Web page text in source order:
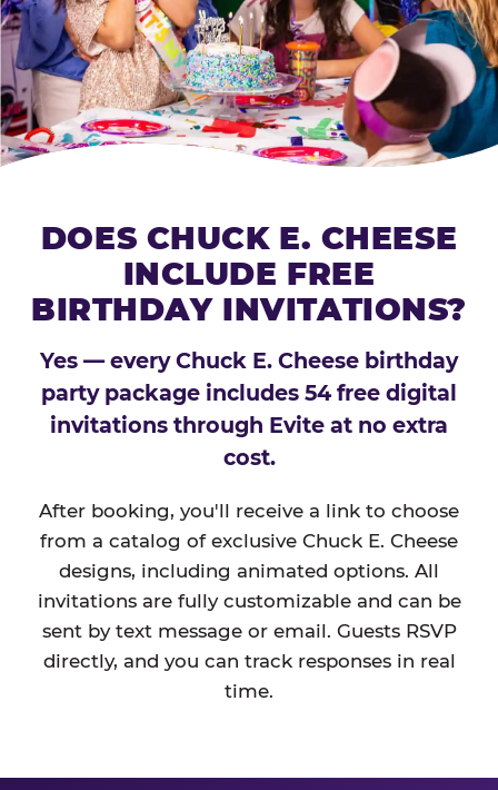
DOES CHUCK E. CHEESE
INCLUDE FREE
BIRTHDAY INVITATIONS?
Yes — every Chuck E. Cheese birthday
party package includes 54 free digital
invitations through Evite at no extra
cost.
After booking, you'll receive a link to choose
from a catalog of exclusive Chuck E. Cheese
designs, including animated options. All
invitations are fully customizable and can be
sent by text message or email. Guests RSVP
directly, and you can track responses in real
time.